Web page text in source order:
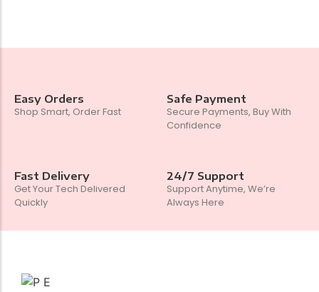
Easy Orders
Shop Smart, Order Fast
Safe Payment
Secure Payments, Buy With
Confidence
Fast Delivery
Get Your Tech Delivered
Quickly
24/7 Support
Support Anytime, We’re
Always Here